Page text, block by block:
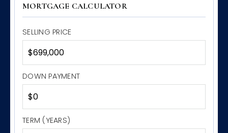
MORTGAGE CALCULATOR
SELLING PRICE
DOWN PAYMENT
TERM (YEARS)